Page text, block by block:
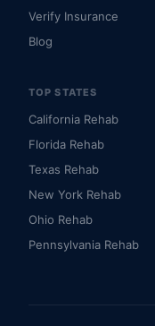
Verify Insurance
Blog
TOP STATES
California Rehab
Florida Rehab
Texas Rehab
New York Rehab
Ohio Rehab
Pennsylvania Rehab